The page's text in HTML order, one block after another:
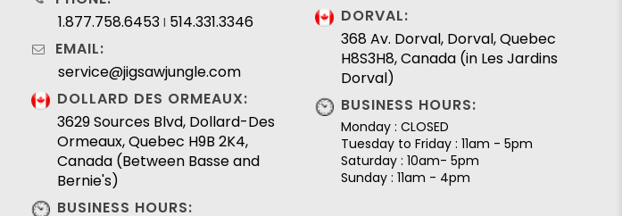
1.877.758.6453 I 514.331.3346
EMAIL:
service@jigsawjungle.com
DOLLARD DES ORMEAUX:
3629 Sources Blvd, Dollard-Des
Ormeaux, Quebec H9B 2K4,
Canada (Between Basse and
Bernie's)
BUSINESS HOURS:
DORVAL:
368 Av. Dorval, Dorval, Quebec
H8S3H8, Canada (in Les Jardins
Dorval)
BUSINESS HOURS:
Monday : CLOSED
Tuesday to Friday : 11am - 5pm
Saturday : 10am- 5pm
Sunday : 11am - 4pm